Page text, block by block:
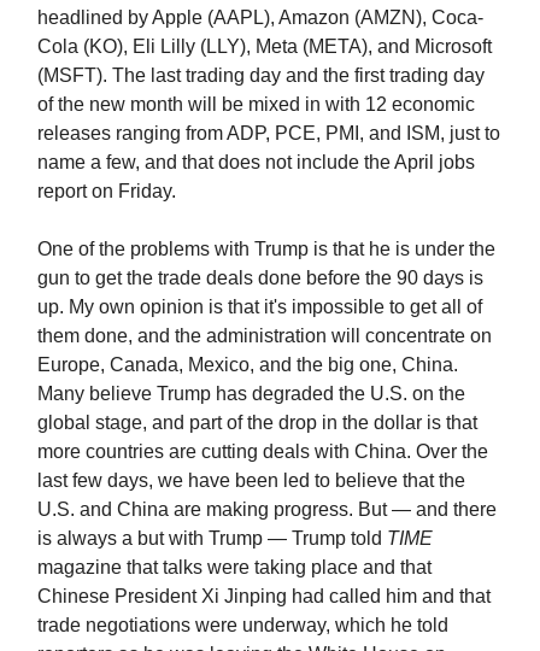
headlined by Apple (AAPL), Amazon (AMZN), Coca-
Cola (KO), Eli Lilly (LLY), Meta (META), and Microsoft
(MSFT). The last trading day and the first trading day
of the new month will be mixed in with 12 economic
releases ranging from ADP, PCE, PMI, and ISM, just to
name a few, and that does not include the April jobs
report on Friday.
One of the problems with Trump is that he is under the
gun to get the trade deals done before the 90 days is
up. My own opinion is that it's impossible to get all of
them done, and the administration will concentrate on
Europe, Canada, Mexico, and the big one, China.
Many believe Trump has degraded the U.S. on the
global stage, and part of the drop in the dollar is that
more countries are cutting deals with China. Over the
last few days, we have been led to believe that the
U.S. and China are making progress. But — and there
is always a but with Trump — Trump told TIME
magazine that talks were taking place and that
Chinese President Xi Jinping had called him and that
trade negotiations were underway, which he told